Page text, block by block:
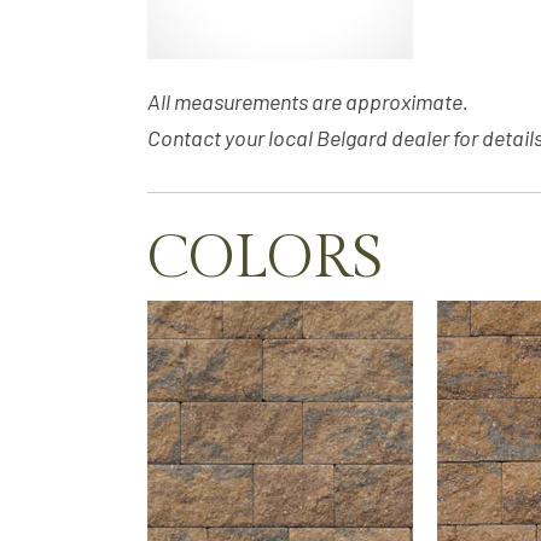
All measurements are approximate.
Contact your local Belgard dealer for
COLORS